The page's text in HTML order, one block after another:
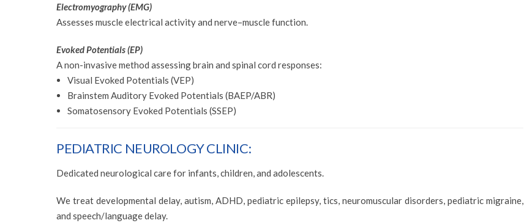
Electromyography (EMG)
Assesses muscle electrical activity and nerve–muscle function.
Evoked Potentials (EP)
A non-invasive method assessing brain and spinal cord responses:
Visual Evoked Potentials (VEP)
Brainstem Auditory Evoked Potentials (BAEP/ABR)
Somatosensory Evoked Potentials (SSEP)
PEDIATRIC NEUROLOGY CLINIC:
Dedicated neurological care for infants, children, and adolescents.
We treat developmental delay, autism, ADHD, pediatric epilepsy, tics, neuromuscular disorders, pediatric migraine,
and speech/language delay.